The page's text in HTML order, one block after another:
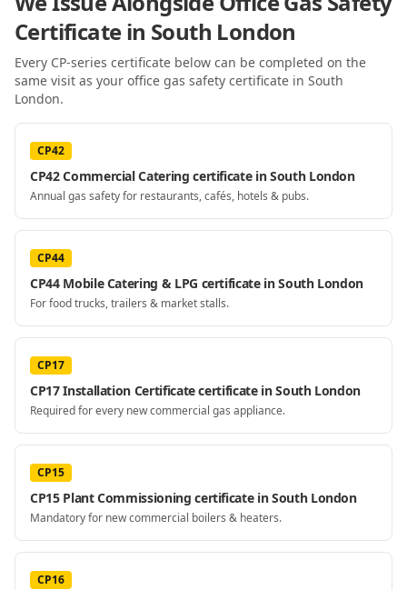
Certificatein South London
Every CP-series certificate below can be completed on the
same visit as your office gas safety certificate in South
London.
CP42
CP42 Commercial Catering certificate in South London
Annual gas safety for restaurants, cafés, hotels & pubs.
CP44
CP44 Mobile Catering & LPG certificate in South London
For food trucks, trailers & market stalls.
CP17
CP17 Installation Certificate certificate in South London
Required for every new commercial gas appliance.
CP15
CP15 Plant Commissioning certificate in South London
Mandatory for new commercial boilers & heaters.
CP16